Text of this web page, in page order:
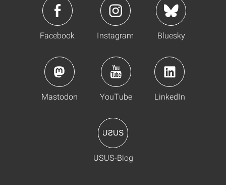
Facebook Instagram Bluesky
Mastodon YouTube LinkedIn
USUS-Blog